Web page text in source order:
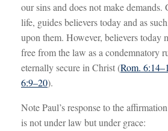
our sins and does not make demands.
life, guides believers today and as
upon them. However, believers today
free from the law as a condemnatory
eternally secure in Christ (Rom.
6:9–20).
Note Paul’s response to the
is not under law but under grace: